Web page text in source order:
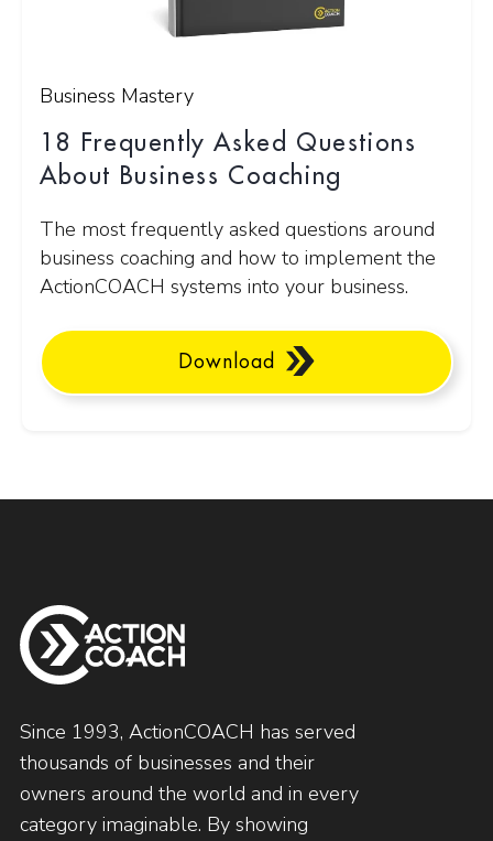
Business Mastery
18 Frequently Asked Questions
About Business Coaching
The most frequently asked questions around
business coaching and how to implement the
ActionCOACH systems into your business.
Download
Since 1993, ActionCOACH has served
thousands of businesses and their
owners around the world and in every
category imaginable. By showing